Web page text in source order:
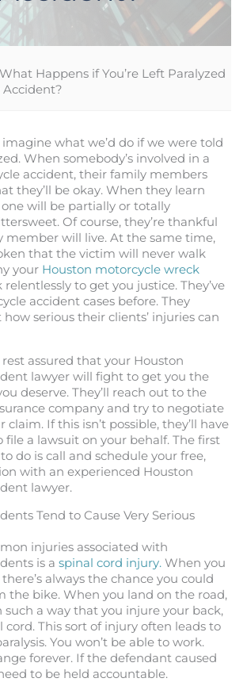
What Happens if You’re Left Paralyzed
Accident?
imagine what we’d do if we were told
When somebody’s involved in a
accident, their family members
they’ll be okay. When they learn
will be partially or totally
Of course, they’re thankful
member will live. At the same time,
that the victim will never walk
your Houston motorcycle wreck
to get you justice. They’ve
accident cases before. They
serious their clients’ injuries can
assured that your Houston
lawyer will fight to get you the
deserve. They’ll reach out to the
company and try to negotiate
If this isn’t possible, they’ll have
file a lawsuit on your behalf. The first
do is call and schedule your free,
with an experienced Houston
lawyer.
Tend to Cause Very Serious
injuries associated with
is a spinal cord injury. When you
always the chance you could
the bike. When you land on the road,
such a way that you injure your back,
cord. This sort of injury often leads to
You won’t be able to work.
forever. If the defendant caused
to be held accountable.